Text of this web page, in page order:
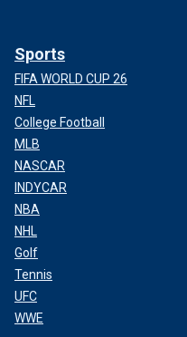
Sports
FIFA WORLD CUP 26
NFL
College Football
MLB
NASCAR
INDYCAR
NBA
NHL
Golf
Tennis
UFC
WWE